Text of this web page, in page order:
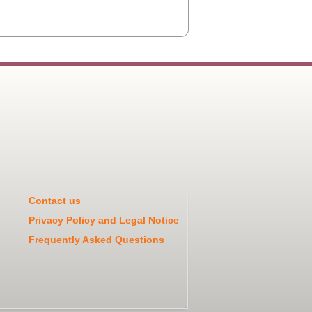
Contact us
Privacy Policy and Legal Notice
Frequently Asked Questions